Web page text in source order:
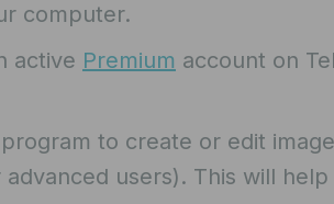
computer.
active Premium account on
to create or edit
users). This will